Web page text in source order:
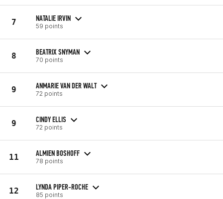
7 NATALIE IRVIN
59 points
8 BEATRIX SNYMAN
70 points
9 ANMARIE VAN DER WALT
72 points
9 CINDY ELLIS
72 points
11 ALMIEN BOSHOFF
78 points
12 LYNDA PIPER-ROCHE
85 points